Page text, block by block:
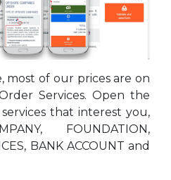
most of our prices are on
Services. Open the
that interest you,
FOUNDATION,
BANK ACCOUNT and